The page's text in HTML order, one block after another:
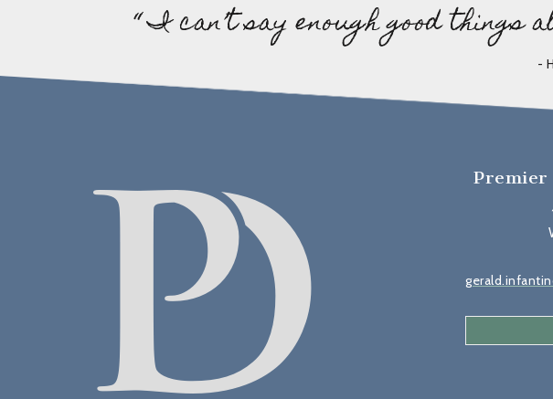
“ I can’t say enough good things
-
Premier